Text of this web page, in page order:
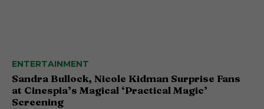
ENTERTAINMENT
Sandra Bullock, Nicole Kidman Surprise Fans
at Cinespia’s Magical ‘Practical Magic’
Screening